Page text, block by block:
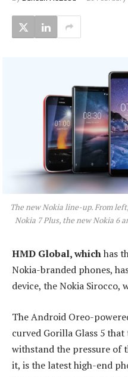
The new Nokia line-up. From
Nokia 7 Plus, the new Nokia 6
HMD Global, whichhas
Nokia-branded phones,
device, the Nokia
The Android Oreo-
curved Gorilla Glass 5
withstand the pressure of
it, is the latest high-end